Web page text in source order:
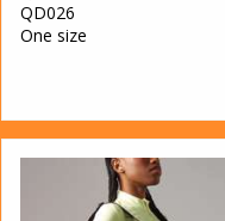
QD026
One size